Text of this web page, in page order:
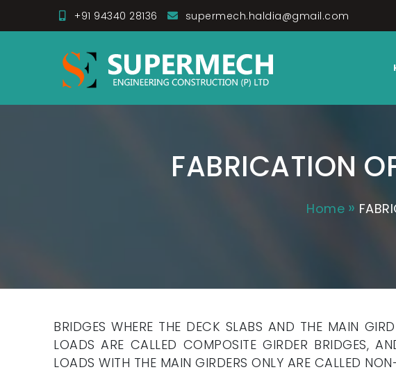
to
+91 94340 28136 supermech.haldia@gmail.com
Super Mech Engineering
FABRICATION
Home
BRIDGES WHERE THE DECK SLABS AND THE MAIN
LOADS ARE CALLED COMPOSITE GIRDER BRIDGES,
LOADS WITH THE MAIN GIRDERS ONLY ARE CALLED